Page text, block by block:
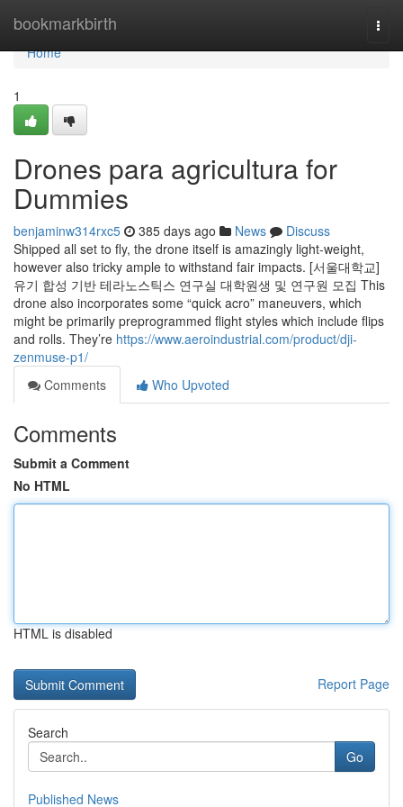
bookmarkbirth
Home
Home
1
Drones para agricultura for
Dummies
benjaminw314rxc5 385 days ago News
Discuss
Shipped all set to fly, the drone itself is amazingly light-weight,
however also tricky ample to withstand fair impacts. [서울대학교]
유기 합성 기반 테라노스틱스 연구실 대학원생 및 연구원 모집 This
drone also incorporates some “quick acro” maneuvers, which
might be primarily preprogrammed flight styles which include flips
and rolls. They’re https://www.aeroindustrial.com/product/dji-
zenmuse-p1/
Comments
Who Upvoted
Comments
Submit a Comment
No HTML
HTML is disabled
Report Page
Search
Go
Published News